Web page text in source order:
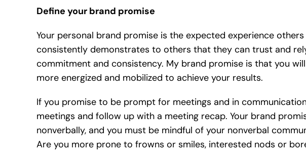
Define your brand promise
Your personal brand promise is the expected experience
consistently demonstrates to others that they can trust and
commitment and consistency. My brand promise is that you
more energized and mobilized to achieve your results.
If you promise to be prompt for meetings and in
meetings and follow up with a meeting recap. Your brand
nonverbally, and you must be mindful of your nonverbal
Are you more prone to frowns or smiles, interested nods or